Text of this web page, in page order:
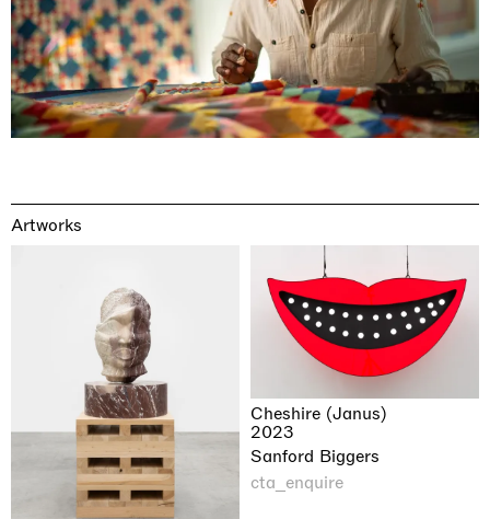
Artworks
Cheshire (Janus)
2023
Sanford Biggers
cta_enquire